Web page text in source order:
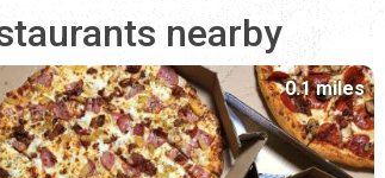
nearby
0.1 miles